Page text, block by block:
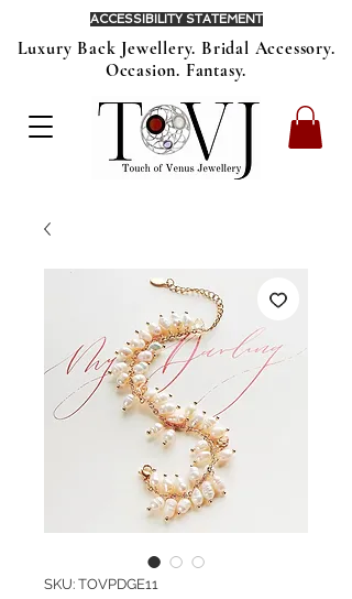
Luxury Back Jewellery. Bridal Accessory.
Occasion. Fantasy.
ACCESSIBILITY STATEMENT
SKU: TOVPDGE11